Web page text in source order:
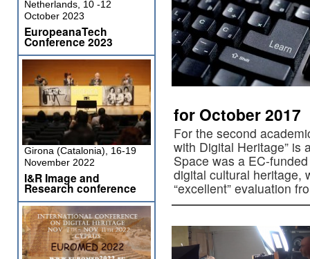
for October 2017
For the second
with Digital Heritage” is
Space was a EC-
digital cultural heritage,
“excellent” evaluation
Netherlands, 10 -12
October 2023
EuropeanaTech
Conference 2023
Girona (Catalonia), 16-19
November 2022
I&R Image and
Research conference